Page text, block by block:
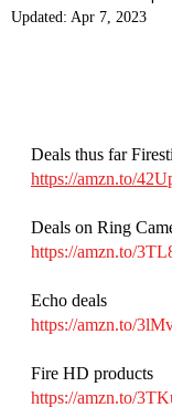
Updated: Apr 7, 2023
Deals thus far
https://amzn.to/
Deals on Ring
https://amzn.to/
Echo deals
https://amzn.to/
Fire HD products
https://amzn.to/